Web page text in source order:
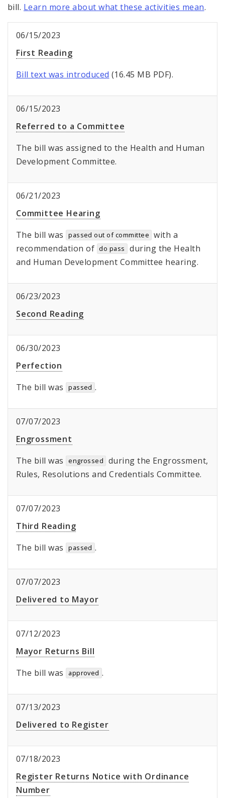
bill. Learn more about what these activities mean.
06/15/2023
First Reading
Bill text was introduced (16.45 MB PDF).
06/15/2023
Referred to a Committee
The bill was assigned to the Health and Human
Development Committee.
06/21/2023
Committee Hearing
The bill was
passed out of committee with a
recommendation of do pass
during the Health
and Human Development Committee hearing.
06/23/2023
Second Reading
06/30/2023
Perfection
The bill was
passed .
07/07/2023
Engrossment
The bill was
engrossed
during the Engrossment,
Rules, Resolutions and Credentials Committee.
07/07/2023
Third Reading
The bill was
passed .
07/07/2023
Delivered to Mayor
07/12/2023
Mayor Returns Bill
The bill was
approved .
07/13/2023
Delivered to Register
07/18/2023
Register Returns Notice with Ordinance
Number